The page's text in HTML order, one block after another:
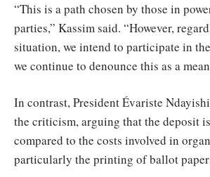
“This is a path chosen by those in
parties,” Kassim said. “However,
situation, we intend to participate in
we continue to denounce this as a
In contrast, President Évariste
the criticism, arguing that the deposit
compared to the costs involved in
particularly the printing of ballot